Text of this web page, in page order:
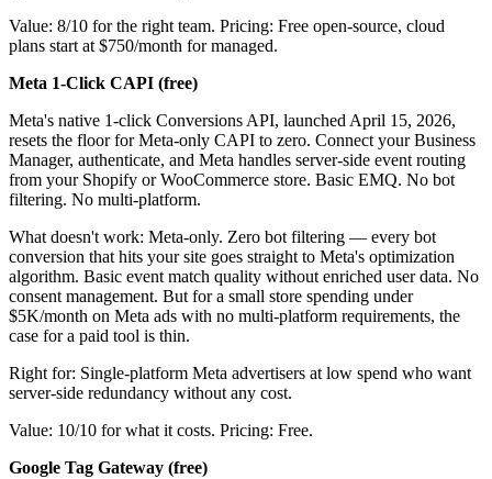
Value: 8/10 for the right team. Pricing: Free open-source, cloud
plans start at $750/month for managed.
Meta 1-Click CAPI (free)
Meta's native 1-click Conversions API, launched April 15, 2026,
resets the floor for Meta-only CAPI to zero. Connect your Business
Manager, authenticate, and Meta handles server-side event routing
from your Shopify or WooCommerce store. Basic EMQ. No bot
filtering. No multi-platform.
What doesn't work: Meta-only. Zero bot filtering — every bot
conversion that hits your site goes straight to Meta's optimization
algorithm. Basic event match quality without enriched user data. No
consent management. But for a small store spending under
$5K/month on Meta ads with no multi-platform requirements, the
case for a paid tool is thin.
Right for: Single-platform Meta advertisers at low spend who want
server-side redundancy without any cost.
Value: 10/10 for what it costs. Pricing: Free.
Google Tag Gateway (free)